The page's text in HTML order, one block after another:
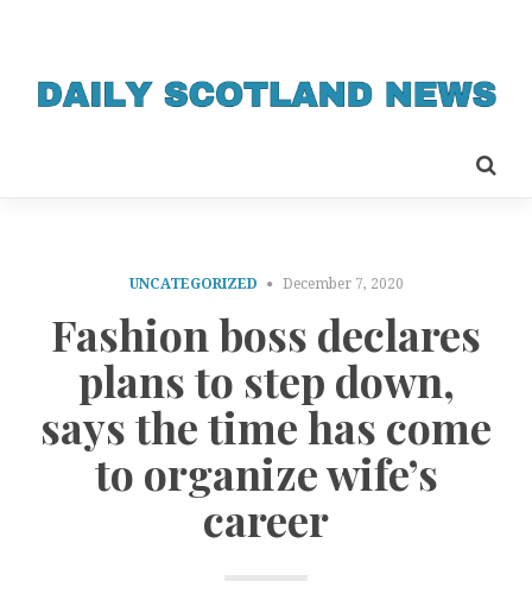
UNCATEGORIZED December 7, 2020
Fashion boss declares
plans to step down,
says the time has come
to organize wife’s
career